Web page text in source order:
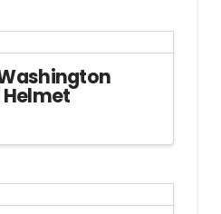
Helmet